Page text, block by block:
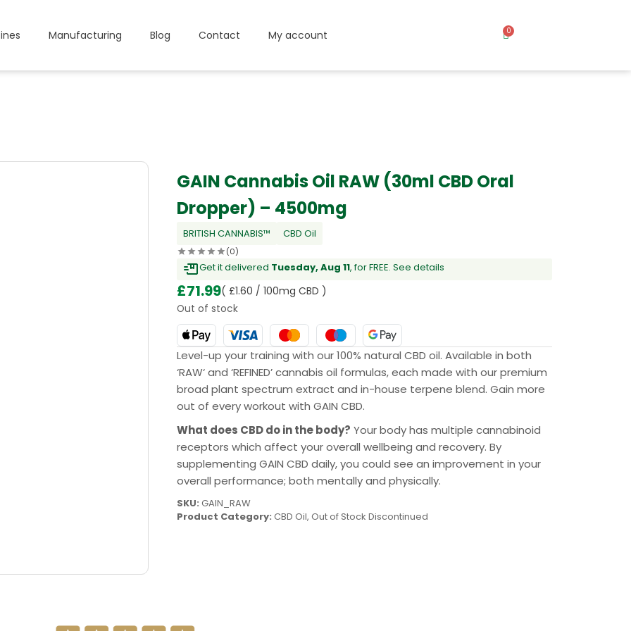
Manufacturing Blog Contact My account 0
GAIN Cannabis Oil RAW (30ml CBD Oral
Dropper) – 4500mg
BRITISH CANNABIS™ CBD Oil
(0)
Get it delivered Tuesday, Aug 11, for FREE.See details
£71.99( £1.60 / 100mg CBD )
Out of stock
Level-up your training with our 100% natural CBD oil. Available in both
‘RAW‘ and ‘REFINED’ cannabis oil formulas, each made with our premium
broad plant spectrum extract and in-house terpene blend. Gain more
out of every workout with GAIN CBD.
What does CBD do in the body? Your body has multiple cannabinoid
receptors which affect your overall wellbeing and recovery. By
supplementing GAIN CBD daily, you could see an improvement in your
overall performance; both mentally and physically.
SKU: GAIN_RAW
Product Category: CBD Oil,Out of Stock Discontinued